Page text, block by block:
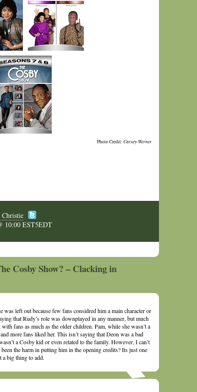
Photo Credit: Carsey-Werner
Christie
10:00 EST5EDT
Cosby Show? – Clacking in
was left out because few fans considred him a main character or
that Rudy’s role was downplayed in any manner, but much
fans as much as the older children. Pam, while she wasn’t a
more fans liked her. This isn’t saying that Deon was a bad
a Cosby kid or even related to the family. However, I can’t
the harm in putting him in the opening credits? Its just one
a big thing to add.